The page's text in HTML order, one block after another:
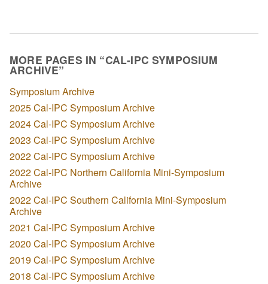
MORE PAGES IN “CAL-IPC SYMPOSIUM
ARCHIVE”
Symposium Archive
2025 Cal-IPC Symposium Archive
2024 Cal-IPC Symposium Archive
2023 Cal-IPC Symposium Archive
2022 Cal-IPC Symposium Archive
2022 Cal-IPC Northern California Mini-Symposium
Archive
2022 Cal-IPC Southern California Mini-Symposium
Archive
2021 Cal-IPC Symposium Archive
2020 Cal-IPC Symposium Archive
2019 Cal-IPC Symposium Archive
2018 Cal-IPC Symposium Archive